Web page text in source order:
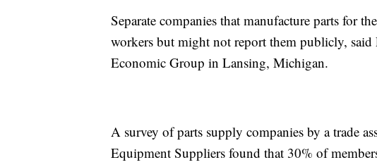
Separate companies that manufacture parts for
workers but might not report them publicly,
Economic Group in Lansing, Michigan.
A survey of parts supply companies by a trade
Equipment Suppliers found that 30% of